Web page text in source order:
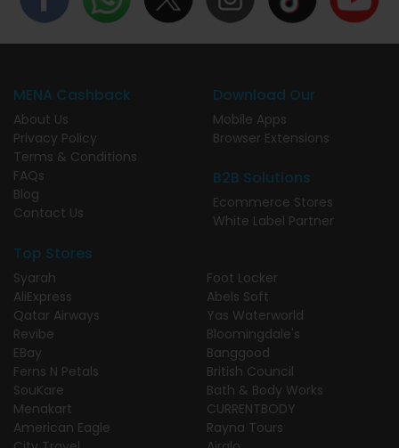
MENA Cashback
About Us
Privacy Policy
Terms & Conditions
FAQs
Blog
Contact Us
Download Our
Mobile Apps
Browser Extensions
B2B Solutions
Ecommerce Stores
White Label Partner
Top Stores
Syarah
AliExpress
Qatar Airways
Revibe
EBay
Ferns N Petals
SouKare
Menakart
American Eagle
Foot Locker
Abels Soft
Yas Waterworld
Bloomingdale's
Banggood
British Council
Bath & Body Works
CURRENTBODY
Rayna Tours